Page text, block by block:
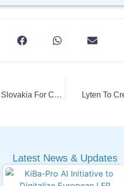
Porsche Opens Smart Battery Shop In Slovakia For Cayenne EV
Lyten To
Latest News & Updates